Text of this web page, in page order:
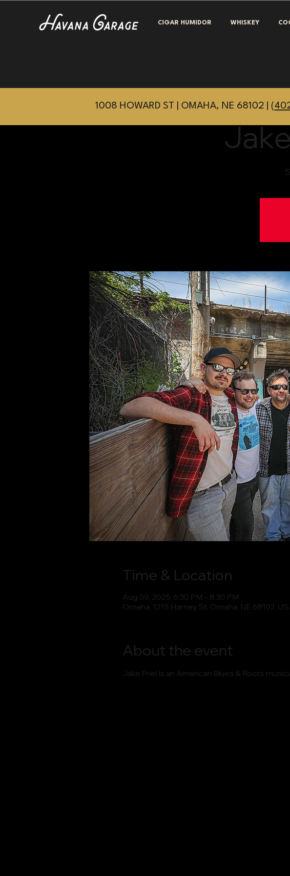
CIGAR HUMIDOR WHISKEY
Time & Location
Aug 09, 2025, 6:30 PM – 8:30 PM
Omaha, 1215 Harney St, Omaha, NE 68102,
About the event
Jake Friel is an American Blues & Roots
1008 HOWARD ST | OMAHA, NE 68102 |